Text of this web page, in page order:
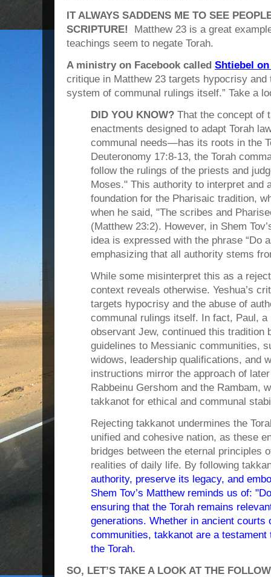
IT ALWAYS SADDENS ME TO SEE
SCRIPTURE! Matthew 23 is a great
teachings seem to negate Torah.
A ministry on Facebook called Shtiebel
critique in Matthew 23 targets hypocrisy
system of communal rulings itself.” Take a
DID YOU KNOW? That the concept of
enactments designed to adapt Torah
communal needs—has its roots in the
Deuteronomy 17:8-13, the Torah
follow the rulings of the priests and
Moses." This authority to interpret and
foundation for the Pharisaic tradition,
when he said, "The scribes and
(Matthew 23:2). However, in Shem
idea is expressed with the phrase “Do
emphasizing that all authority stems
While some misinterpret this as a
context reveals otherwise. Yeshua’s
targets hypocrisy and the abuse of
communal rulings itself. In fact, Paul, a
observant Jew, continued this tradition
guidelines to Messianic communities,
widows, leadership qualifications, and
instructions mirror the approach of
Rabbeinu Gershom and the Rambam,
takkanot for ethical and communal
Rejecting takkanot undermines the
unified and cohesive nation, as these
bridges between the eternal principles
realities of daily life. By following
authority, preserve its legacy, and
Shem Tov’s Matthew reminds us of:
ensuring that the Torah remains
generations. Whether in ancient courts
communities, takkanot are a
the Torah.
SO, LET’S TAKE A LOOK AT THE